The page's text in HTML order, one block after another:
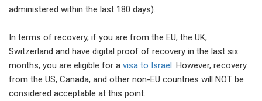
administered within the last 180 days).
In terms of recovery, if you are from the EU, the UK,
Switzerland and have digital proof of recovery in the last six
months, you are eligible for a visa to Israel. However, recovery
from the US, Canada, and other non-EU countries will NOT be
considered acceptable at this point.